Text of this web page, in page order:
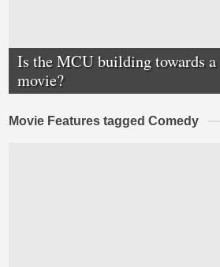
Is the MCU building towards
movie?
Movie Features tagged Comedy